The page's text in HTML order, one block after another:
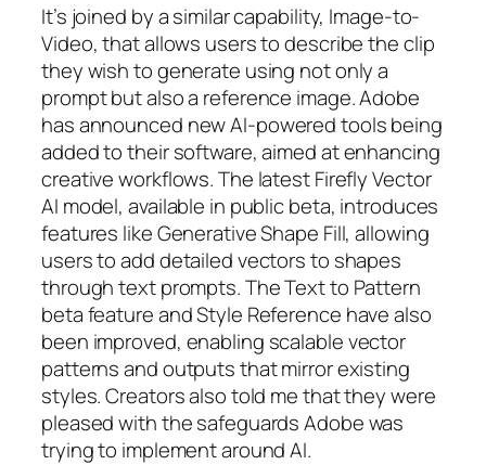
It’s joined by a similar capability, Image-to-
Video, that allows users to describe the clip
they wish to generate using not only a
prompt but also a reference image. Adobe
has announced new AI-powered tools being
added to their software, aimed at enhancing
creative workflows. The latest Firefly Vector
AI model, available in public beta, introduces
features like Generative Shape Fill, allowing
users to add detailed vectors to shapes
through text prompts. The Text to Pattern
beta feature and Style Reference have also
been improved, enabling scalable vector
patterns and outputs that mirror existing
styles. Creators also told me that they were
pleased with the safeguards Adobe was
trying to implement around AI.